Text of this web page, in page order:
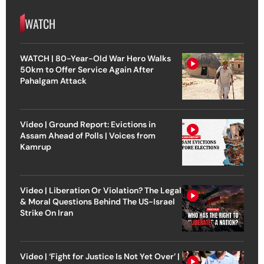
WATCH
WATCH | 80-Year-Old War Hero Walks
50km to Offer Service Again After
Pahalgam Attack
Video | Ground Report: Evictions in
Assam Ahead of Polls | Voices from
Kamrup
Video | Liberation Or Violation? The Legal
& Moral Questions Behind The US-Israel
Strike On Iran
Video | ‘Fight for Justice Is Not Yet Over’ |